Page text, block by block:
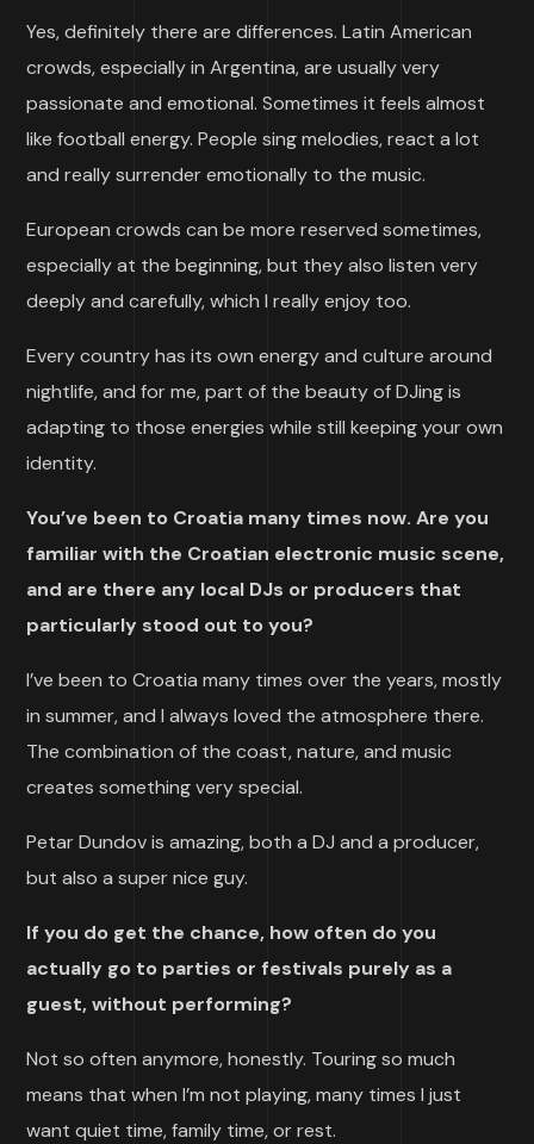
Yes, definitely there are differences. Latin American
crowds, especially in Argentina, are usually very
passionate and emotional. Sometimes it feels almost
like football energy. People sing melodies, react a lot
and really surrender emotionally to the music.
European crowds can be more reserved sometimes,
especially at the beginning, but they also listen very
deeply and carefully, which I really enjoy too.
Every country has its own energy and culture around
nightlife, and for me, part of the beauty of DJing is
adapting to those energies while still keeping your own
identity.
You’ve been to Croatia many times now. Are you
familiar with the Croatian electronic music scene,
and are there any local DJs or producers that
particularly stood out to you?
I’ve been to Croatia many times over the years, mostly
in summer, and I always loved the atmosphere there.
The combination of the coast, nature, and music
creates something very special.
Petar Dundov is amazing, both a DJ and a producer,
but also a super nice guy.
If you do get the chance, how often do you
actually go to parties or festivals purely as a
guest, without performing?
Not so often anymore, honestly. Touring so much
means that when I’m not playing, many times I just
want quiet time, family time, or rest.